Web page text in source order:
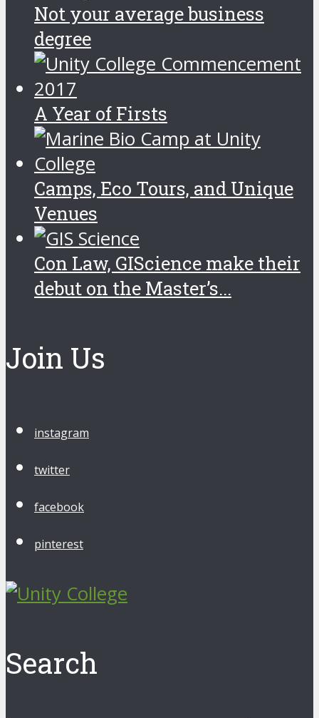
Not your average business
degree
A Year of Firsts
Camps, Eco Tours, and Unique
Venues
Con Law, GIScience make their
debut on the Master’s...
Join Us
instagram
twitter
facebook
pinterest
Search